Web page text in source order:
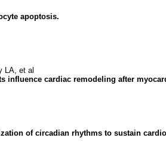
apoptosis.
LA, et al
influence cardiac remodeling after
of circadian rhythms to sustain